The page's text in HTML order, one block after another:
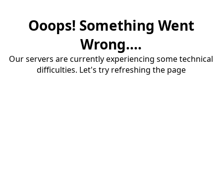
Ooops! Something Went
Wrong....
Our servers are currently experiencing some technical
difficulties. Let's try refreshing the page